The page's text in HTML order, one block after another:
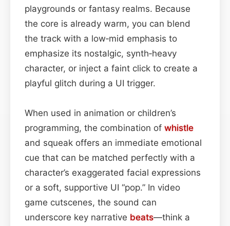
playgrounds or fantasy realms. Because
the core is already warm, you can blend
the track with a low‑mid emphasis to
emphasize its nostalgic, synth‑heavy
character, or inject a faint click to create a
playful glitch during a UI trigger.
When used in animation or children’s
programming, the combination of whistle
and squeak offers an immediate emotional
cue that can be matched perfectly with a
character’s exaggerated facial expressions
or a soft, supportive UI “pop.” In video
game cutscenes, the sound can
underscore key narrative beats—think a